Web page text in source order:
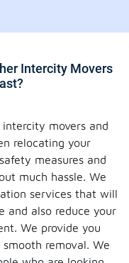
Intercity Movers
intercity movers and
relocating your
measures and
much hassle. We
services that will
and also reduce your
We provide you
removal. We